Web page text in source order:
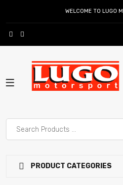
WELCOME TO LUGO
PRODUCT CATEGORIES